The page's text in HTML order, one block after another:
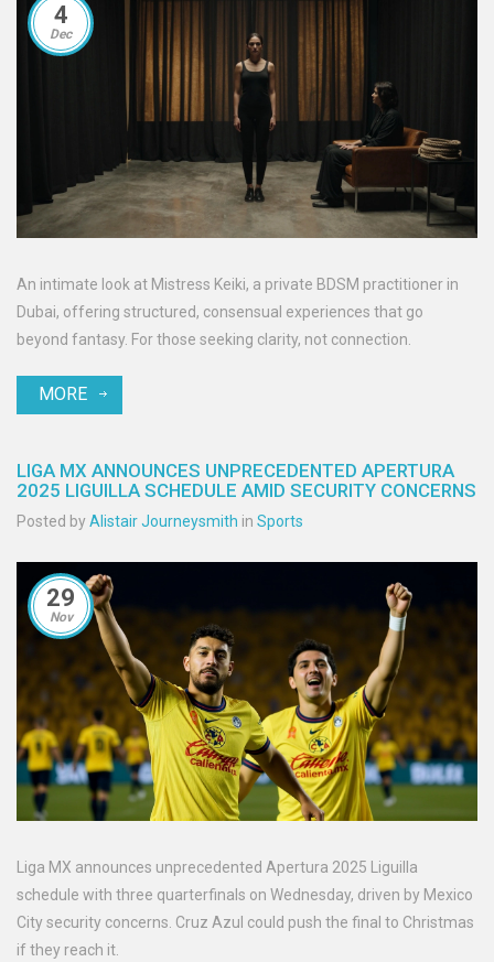
4
Dec
An intimate look at Mistress Keiki, a private BDSM practitioner in
Dubai, offering structured, consensual experiences that go
beyond fantasy. For those seeking clarity, not connection.
MORE
LIGA MX ANNOUNCES UNPRECEDENTED APERTURA
2025 LIGUILLA SCHEDULE AMID SECURITY CONCERNS
Posted byAlistair Journeysmith in Sports
29
Nov
Liga MX announces unprecedented Apertura 2025 Liguilla
schedule with three quarterfinals on Wednesday, driven by Mexico
City security concerns. Cruz Azul could push the final to Christmas
if they reach it.